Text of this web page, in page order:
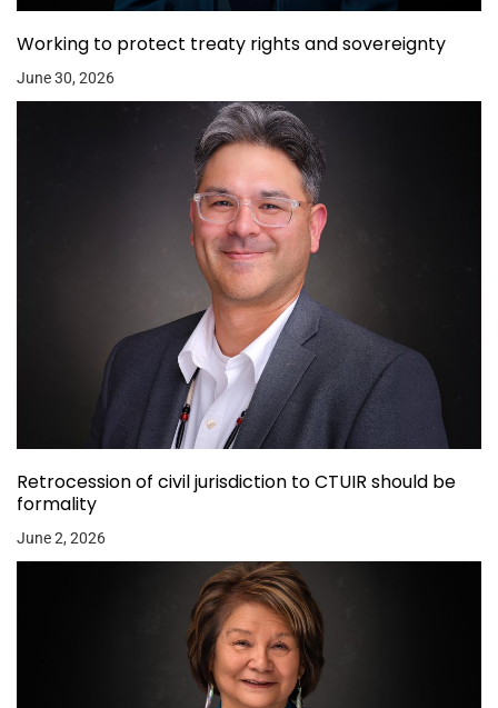
Working to protect treaty rights and sovereignty
June 30, 2026
Retrocession of civil jurisdiction to CTUIR should be
formality
June 2, 2026